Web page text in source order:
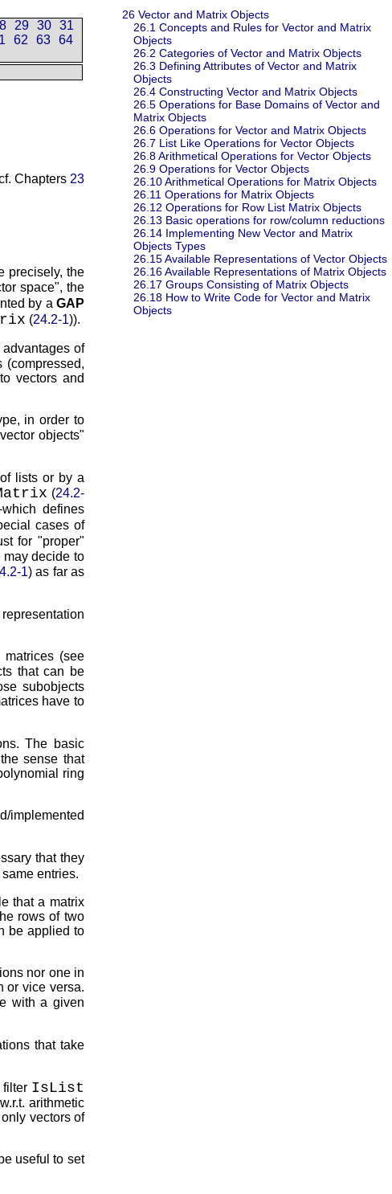
29 30 31
62 63
64
26 Vector and Matrix Objects
26.1Concepts and Rules for Vector and Matrix
Objects
26.2Categories of Vector and Matrix Objects
26.3 Defining Attributes of Vector and Matrix
Objects
26.4Constructing Vector and Matrix Objects
26.5Operations for Base Domains of Vector and
Matrix Objects
26.6Operations for Vector and Matrix Objects
26.7 List Like Operations for Vector Objects
26.8Arithmetical Operations for Vector Objects
26.9Operations for Vector Objects
26.10Arithmetical Operations for Matrix Objects
26.11Operations for Matrix Objects
26.12Operations for Row List Matrix Objects
26.13 Basic operations for row/column reductions
26.14 Implementing New Vector and Matrix
Objects Types
26.15Available Representations of Vector Objects
26.16Available Representations of Matrix Objects
26.17Groups Consisting of Matrix Objects
26.18 How to Write Code for Vector and Matrix
Objects
Chapters 23
precisely, the
space , the
by a GAP
(24.2-1)).
of
vectors and
in order to
vector objects
lists or by a
(24.2-
defines
cases of
for
proper
may decide to
1) as far as
matrices (see
that can be
subobjects
have to
The basic
sense that
ring
implemented
that they
entries.
that a matrix
rows of two
be applied to
nor one in
or vice versa.
with a given
that take
filter IsList
arithmetic
vectors of
useful to set